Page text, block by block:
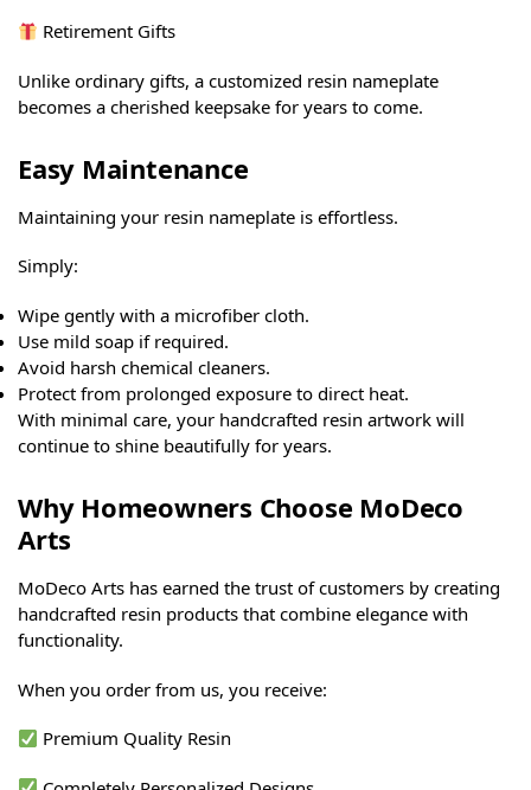
Retirement Gifts
Unlike ordinary gifts, a customized resin nameplate
becomes a cherished keepsake for years to come.
Easy Maintenance
Maintaining your resin nameplate is effortless.
Simply:
Wipe gently with a microfiber cloth.
Use mild soap if required.
Avoid harsh chemical cleaners.
Protect from prolonged exposure to direct heat.
With minimal care, your handcrafted resin artwork will
continue to shine beautifully for years.
Why Homeowners Choose MoDeco
Arts
MoDeco Arts has earned the trust of customers by creating
handcrafted resin products that combine elegance with
functionality.
When you order from us, you receive:
Premium Quality Resin